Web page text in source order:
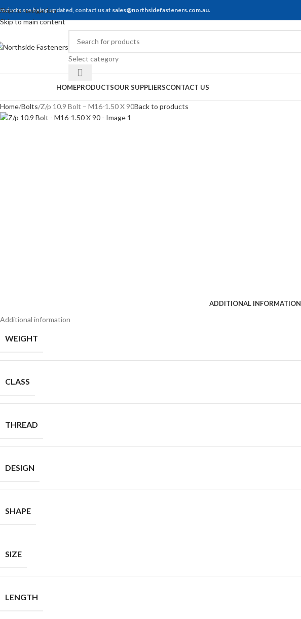
Skip to navigation
Skip to main content
are being updated, contact us at sales@northsidefasteners.com.au.
Select category
HOMEPRODUCTSOUR SUPPLIERSCONTACT US
Home Bolts Z/p 10.9 Bolt – M16-1.50 X 90Back to products
ADDITIONAL INFORMATION
Additional information
WEIGHT
CLASS
THREAD
DESIGN
SHAPE
SIZE
LENGTH